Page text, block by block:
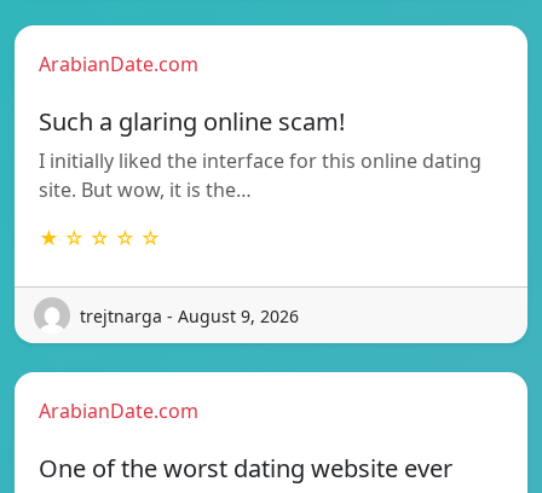
ArabianDate.com
Such a glaring online scam!
I initially liked the interface for this online dating
site. But wow, it is the…
★ ☆ ☆ ☆ ☆
trejtnarga - August 9, 2026
ArabianDate.com
One of the worst dating website ever